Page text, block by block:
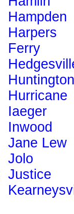
Hampden
Harpers
Ferry
Huntington
Hurricane
Iaeger
Inwood
Jane Lew
Jolo
Justice